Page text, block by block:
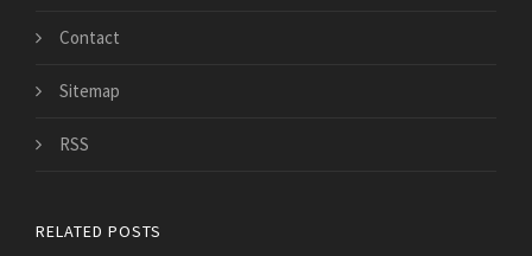
Contact
Sitemap
RSS
RELATED POSTS